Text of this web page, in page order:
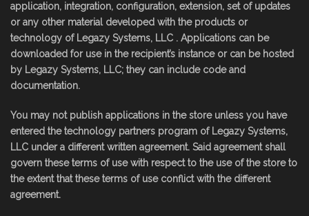
application, integration, configuration, extension, set of updates
or any other material developed with the products or
technology of Legazy Systems, LLC . Applications can be
downloaded for use in the recipient’s instance or can be hosted
by Legazy Systems, LLC; they can include code and
documentation.
You may not publish applications in the store unless you have
entered the technology partners program of Legazy Systems,
LLC under a different written agreement. Said agreement shall
govern these terms of use with respect to the use of the store to
the extent that these terms of use conflict with the different
agreement.